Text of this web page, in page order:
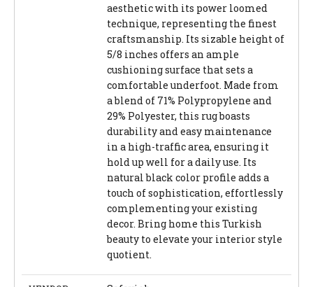
aesthetic with its power loomed
technique, representing the finest
craftsmanship. Its sizable height of
5/8 inches offers an ample
cushioning surface that sets a
comfortable underfoot. Made from
a blend of 71% Polypropylene and
29% Polyester, this rug boasts
durability and easy maintenance
in a high-traffic area, ensuring it
hold up well for a daily use. Its
natural black color profile adds a
touch of sophistication, effortlessly
complementing your existing
decor. Bring home this Turkish
beauty to elevate your interior style
quotient.